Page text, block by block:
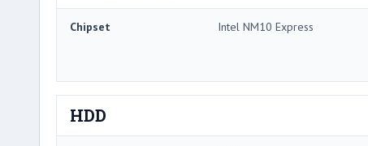
Chipset Intel NM10 Express
HDD